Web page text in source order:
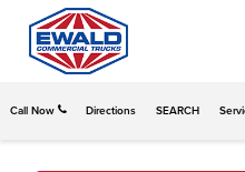
Call Now Directions SEARCH